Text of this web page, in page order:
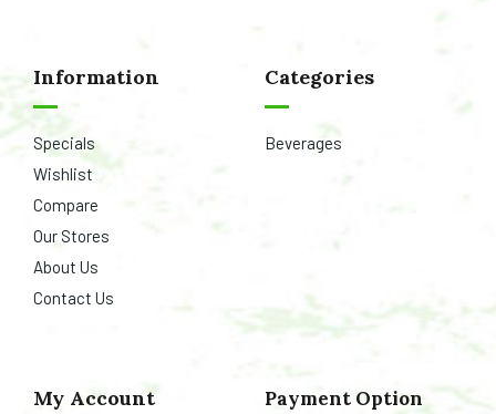
Information
Specials
Wishlist
Compare
Our Stores
About Us
Contact Us
Categories
Beverages
My Account Payment Option